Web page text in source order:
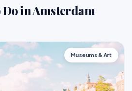
in Amsterdam
Museums & Art